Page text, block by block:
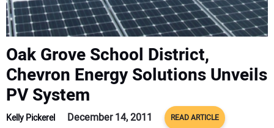
Oak Grove School District,
Chevron Energy Solutions Unveils
PV System
Kelly Pickerel December 14, 2011 READ ARTICLE